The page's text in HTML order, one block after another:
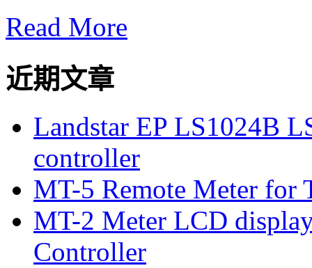
Read More
近期文章
Landstar EP LS1024B
controller
MT-5 Remote Meter for
MT-2 Meter LCD
Controller